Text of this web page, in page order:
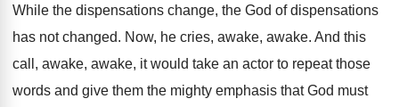
While the dispensations change, the God of dispensations
has not changed. Now, he cries, awake, awake. And this
call, awake, awake, it would take an actor to repeat those
words and give them the mighty emphasis that God must